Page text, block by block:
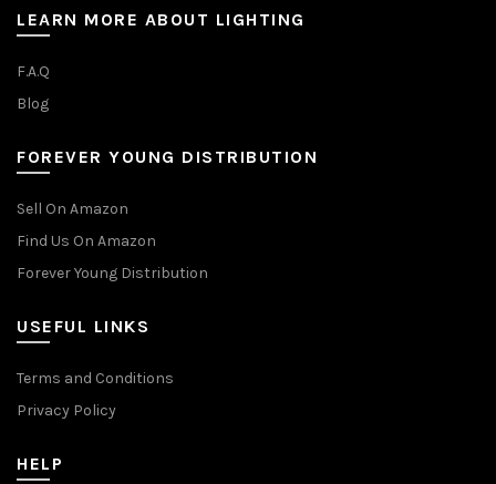
LEARN MORE ABOUT LIGHTING
F.A.Q
Blog
FOREVER YOUNG DISTRIBUTION
Sell On Amazon
Find Us On Amazon
Forever Young Distribution
USEFUL LINKS
Terms and Conditions
Privacy Policy
HELP